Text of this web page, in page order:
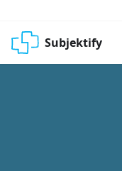
Subjektify